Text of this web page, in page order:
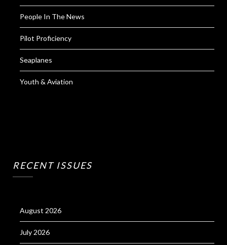
People In The News
Pilot Proficiency
Seaplanes
Youth & Aviation
RECENT ISSUES
August 2026
July 2026